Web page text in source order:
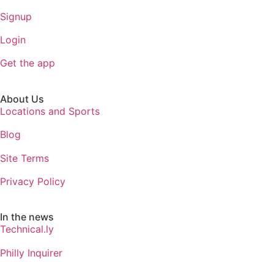
Signup
Login
Get the app
About Us
Locations and Sports
Blog
Site Terms
Privacy Policy
In the news
Technical.ly
Philly Inquirer